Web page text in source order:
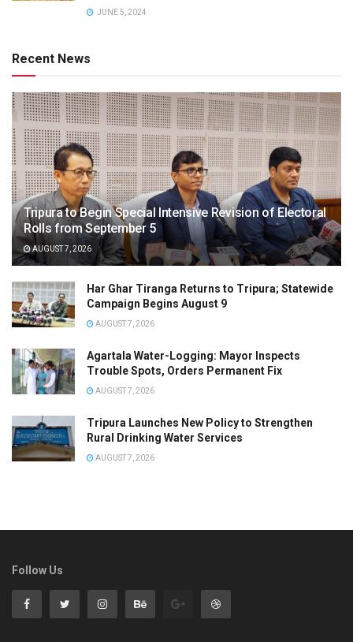
JUNE 5, 2024
Recent News
Tripura to Begin Special Intensive Revision of Electoral
Rolls from September 5
AUGUST 7, 2026
Har Ghar Tiranga Returns to Tripura; Statewide
Campaign Begins August 9
AUGUST 7, 2026
Agartala Water-Logging: Mayor Inspects
Trouble Spots, Orders Permanent Fix
AUGUST 7, 2026
Tripura Launches New Policy to Strengthen
Rural Drinking Water Services
AUGUST 7, 2026
Follow Us